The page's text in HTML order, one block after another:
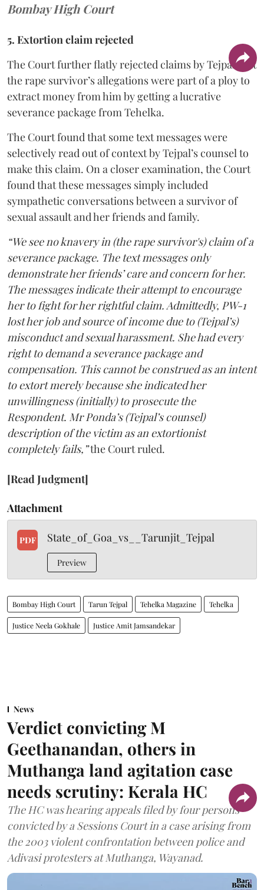
Bombay High Court
5. Extortion claim rejected
The Court further flatly rejected claims by Tejpal that
the rape survivor’s allegations were part of a ploy to
extract money from him by getting a lucrative
severance package from Tehelka.
The Court found that some text messages were
selectively read out of context by Tejpal’s counsel to
make this claim. On a closer examination, the Court
found that these messages simply included
sympathetic conversations between a survivor of
sexual assault and her friends and family.
“We see no knavery in (the rape survivor's) claim of a
severance package. The text messages only
demonstrate her friends’ care and concern for her.
The messages indicate their attempt to encourage
her to fight for her rightful claim. Admittedly, PW-1
lost her job and source of income due to (Tejpal’s)
misconduct and sexual harassment. She had every
right to demand a severance package and
compensation. This cannot be construed as an intent
to extort merely because she indicated her
unwillingness (initially) to prosecute the
Respondent. Mr Ponda’s (Tejpal’s counsel)
description of the victim as an extortionist
completely fails,”the Court ruled.
[Read Judgment]
Attachment
PDF State_of_Goa_vs__Tarunjit_Tejpal
Preview
Bombay High Court Tarun Tejpal Tehelka Magazine Tehelka
Justice Neela Gokhale Justice Amit Jamsandekar
News
Verdict convicting M
Geethanandan, others in
Muthanga land agitation case
needs scrutiny: Kerala HC
The HC was hearing appeals filed by four persons
convicted by a Sessions Court in a case arising from
the 2003 violent confrontation between police and
Adivasi protesters at Muthanga, Wayanad.